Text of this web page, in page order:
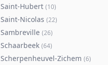
Saint-Hubert (10)
Saint-Nicolas (22)
Sambreville (26)
Schaarbeek (64)
Scherpenheuvel-Zichem (6)